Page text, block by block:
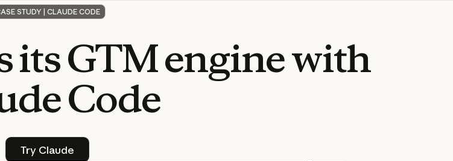
STUDY | CLAUDE CODE
itsGTMenginewith
Code
Try Claude
Try Claude